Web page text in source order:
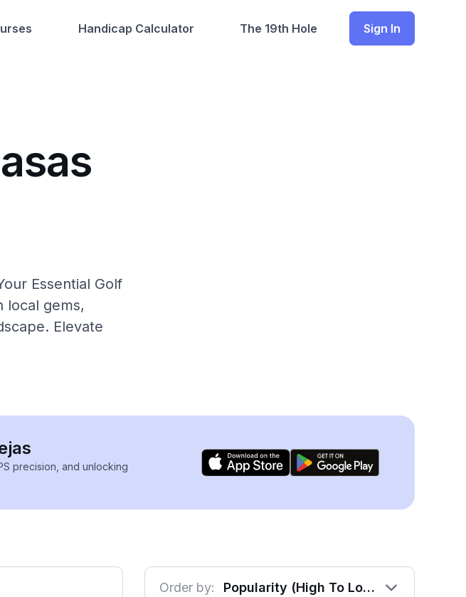
Handicap Calculator The 19th Hole Sign In
Essential Golf
local gems,
Elevate
precision, and unlocking
Order by: Popularity (High To Low)